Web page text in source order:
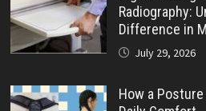
Radiography:
Difference in
July 29, 2026
How a